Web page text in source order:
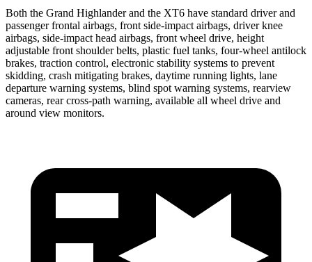
Both the Grand Highlander and the XT6 have standard driver and
passenger frontal airbags, front side-impact airbags, driver knee
airbags, side-impact head airbags, front wheel drive, height
adjustable front shoulder belts, plastic fuel tanks, four-wheel antilock
brakes, traction control, electronic stability systems to prevent
skidding, crash mitigating brakes, daytime running lights, lane
departure warning systems, blind spot warning systems, rearview
cameras, rear cross-path warning, available all wheel drive and
around view monitors.